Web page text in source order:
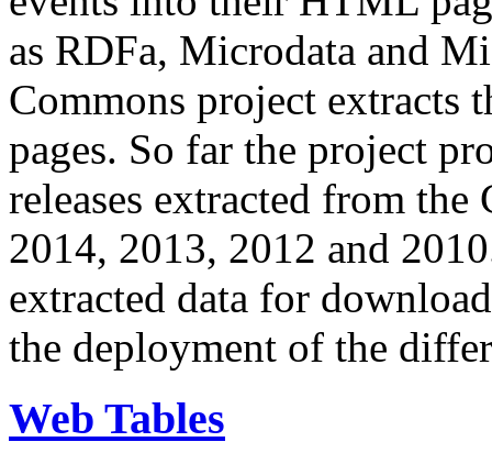
as RDFa, Microdata and
Commons project extracts
pages. So far the project
releases extracted from
2014, 2013, 2012 and
extracted data for
the deployment of the
Web Tables